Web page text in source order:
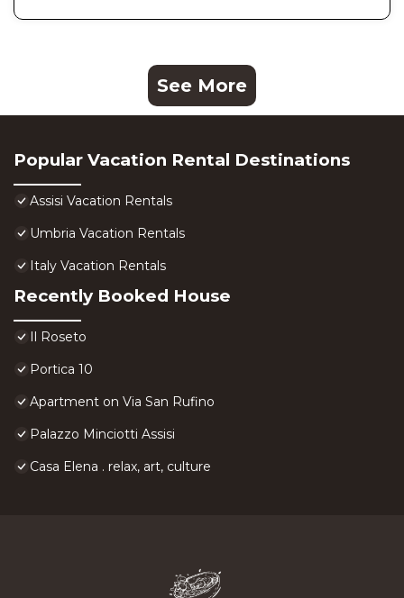
See More
Popular Vacation Rental Destinations
Assisi Vacation Rentals
Umbria Vacation Rentals
Italy Vacation Rentals
Recently Booked House
Il Roseto
Portica 10
Apartment on Via San Rufino
Palazzo Minciotti Assisi
Casa Elena . relax, art, culture